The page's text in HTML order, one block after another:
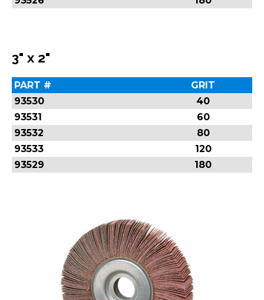
3" x 2"
PART #
GRIT
93530
40
93531
60
93532
80
93533
120
93529
180